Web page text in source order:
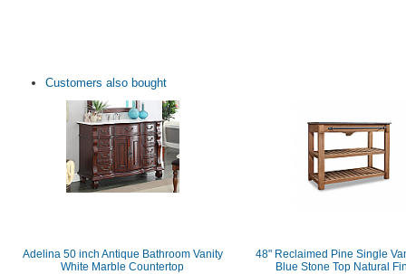
Customers also bought
Adelina 50 inch Antique Bathroom Vanity
White Marble Countertop
48" Reclaimed Pine Single
Blue Stone Top Natural